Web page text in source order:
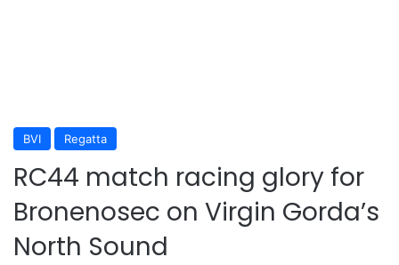
BVI Regatta
RC44 match racing glory for
Bronenosec on Virgin Gorda’s
North Sound